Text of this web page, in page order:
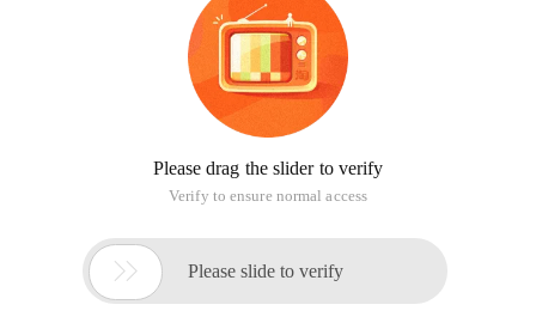
Please drag the slider to verify
Verify to ensure normal access
 Please slide to verify